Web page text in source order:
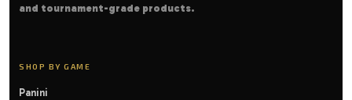
and tournament-grade products.
SHOP BY GAME
Panini